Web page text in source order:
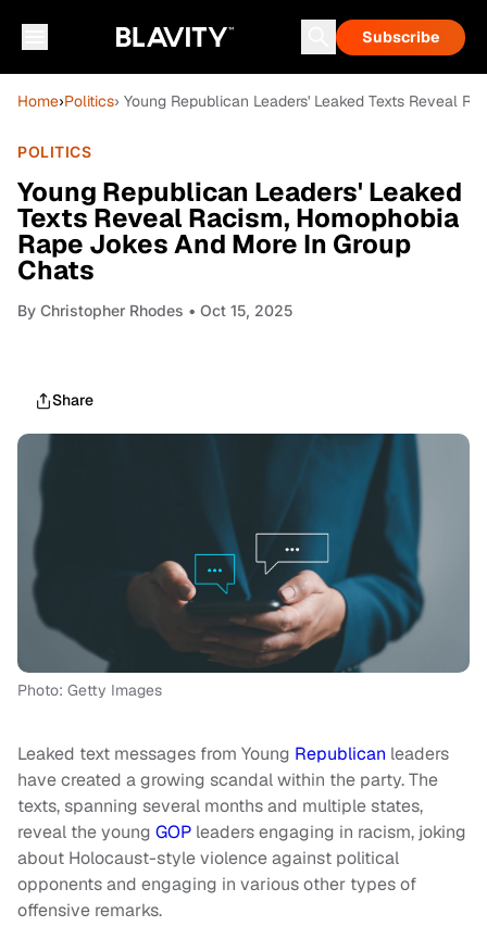
Subscribe
Home›Politics› Young Republican Leaders' Leaked Texts Reveal
POLITICS
Young Republican Leaders' Leaked
Texts Reveal Racism, Homophobia
Rape Jokes And More In Group
Chats
By Christopher Rhodes • Oct 15, 2025
Share
Photo: Getty Images
Leaked text messages from Young Republican leaders
have created a growing scandal within the party. The
texts, spanning several months and multiple states,
reveal the young GOP leaders engaging in racism, joking
about Holocaust-style violence against political
opponents and engaging in various other types of
offensive remarks.